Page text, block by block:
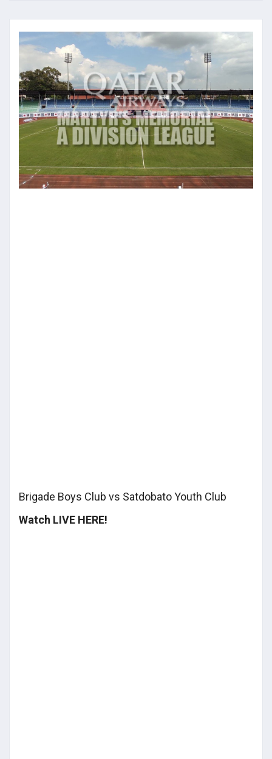
Brigade Boys Club vs Satdobato Youth Club
Watch LIVE HERE!